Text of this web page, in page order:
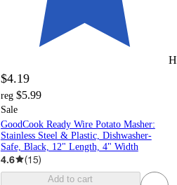
$4.19
reg $5.99
Sale
GoodCook Ready Wire Potato Masher:
Stainless Steel & Plastic, Dishwasher-
Safe, Black, 12" Length, 4" Width
4.6 (15)
Add to cart